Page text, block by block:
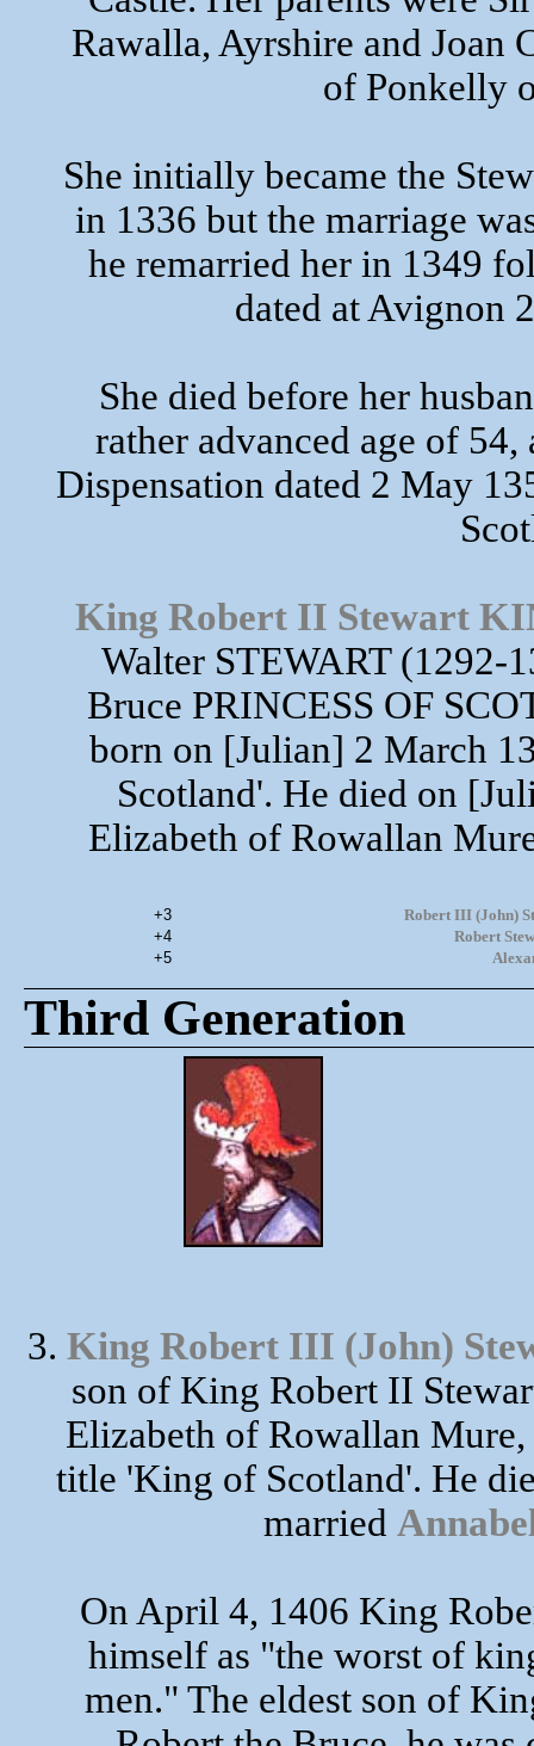
Rawalla, Ayrshire and Joan
of Ponkelly
She initially became the
in 1336 but the marriage
he remarried her in 1349
dated at Avignon
She died before her
rather advanced age of
Dispensation dated 2 May
King Robert II Stewart
Walter STEWART (1292-
Bruce PRINCESS OF
born on [Julian] 2 March
Scotland'. He died on
Elizabeth of Rowallan
+3
Robert III (John)
+4
Robert
+5
Third Generation
3. King Robert III (John)
son of King Robert II
Elizabeth of Rowallan
title 'King of Scotland'. He
married
On April 4, 1406 King
himself as "the worst of
men." The eldest son of